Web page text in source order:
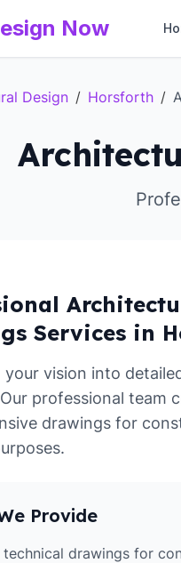
Now
Design / Horsforth /
Services in
your vision into
professional team
drawings for
Provide
technical drawings for